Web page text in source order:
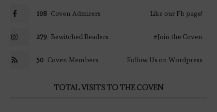
108 Coven Admirers Like our Fb page!
279 Bewitched Readers #Join the Coven
50 Coven Members Follow Us on Wordpress
TOTAL VISITS TO THE COVEN